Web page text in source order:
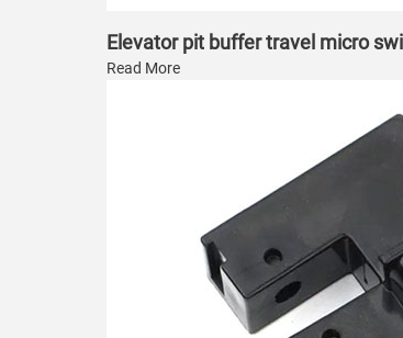
Elevator pit buffer travel micro
Read More